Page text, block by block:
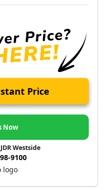
Price
Now
Westside
9100